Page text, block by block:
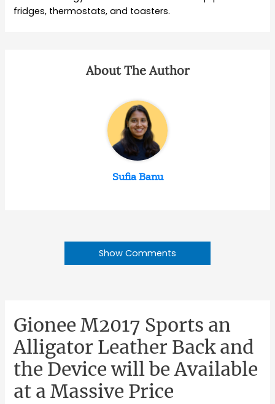
fridges, thermostats, and toasters.
About The Author
Sufia Banu
Show Comments
Gionee M2017 Sports an
Alligator Leather Back and
the Device will be Available
at a Massive Price